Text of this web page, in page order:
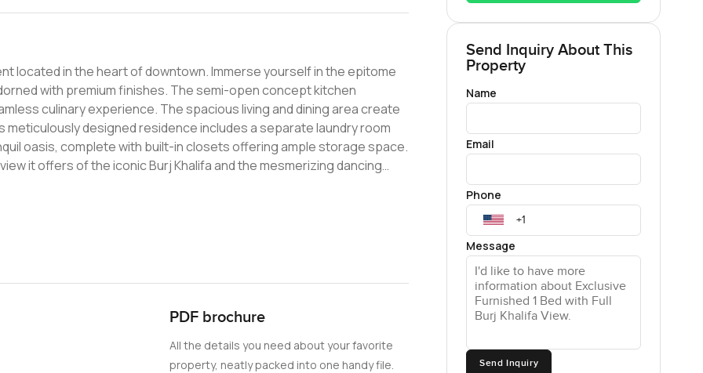
located in the heart of downtown. Immerse yourself in the epitome
with premium finishes. The semi-open concept kitchen
culinary experience. The spacious living and dining area create
designed residence includes a separate laundry room
oasis, complete with built-in closets offering ample storage space.
it offers of the iconic Burj Khalifa and the mesmerizing dancing
including an infinity swimming pool, a dedicated kids' splash
direct access to the ever-popular Dubai Mall shopping center.
Khalifa tower and the enchanting fountain walk. This prime location
PDF brochure
All the details you need about your favorite
property, neatly packed into one handy file.
Send Inquiry About This
Property
Name
Email
Phone
Message
Send Inquiry